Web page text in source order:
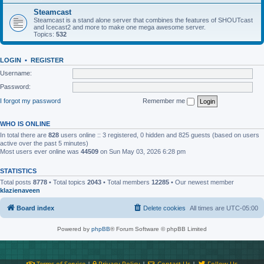
Steamcast
Steamcast is a stand alone server that combines the features of SHOUTcast
and Icecast2 and more to make one mega awesome server.
Topics: 532
LOGIN • REGISTER
Username:
Password:
I forgot my password
Remember me
WHO IS ONLINE
In total there are 828 users online :: 3 registered, 0 hidden and 825 guests (based on users
active over the past 5 minutes)
Most users ever online was 44509 on Sun May 03, 2026 6:28 pm
STATISTICS
Total posts 8778 • Total topics 2043 • Total members 12285 • Our newest member
klazienaveen
Board index All times are UTC-05:00
Delete cookies
Powered by phpBB® Forum Software © phpBB Limited